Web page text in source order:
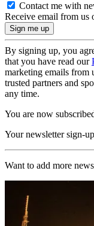
Contact me with
Receive email from us
By signing up, you
that you have read our
marketing emails from
trusted partners and
any time.
You are now
Your newsletter sign-
Want to add more